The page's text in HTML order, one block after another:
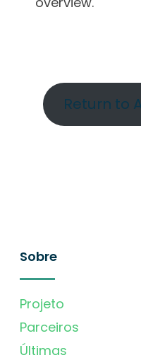
Return to
Sobre
Projeto
Parceiros
Últimas